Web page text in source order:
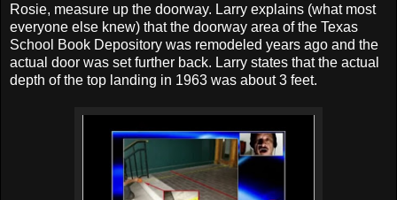
Rosie, measure up the doorway. Larry explains (what most
everyone else knew) that the doorway area of the Texas
School Book Depository was remodeled years ago and the
actual door was set further back. Larry states that the actual
depth of the top landing in 1963 was about 3 feet.